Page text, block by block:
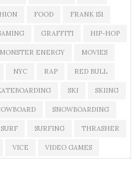
FOOD FRANK 151
GRAFFITI HIP-HOP
MONSTER ENERGY MOVIES
NYC RAP RED BULL
SKI SKIING
SNOWBOARDING
SURF SURFING THRASHER
VICE VIDEO GAMES